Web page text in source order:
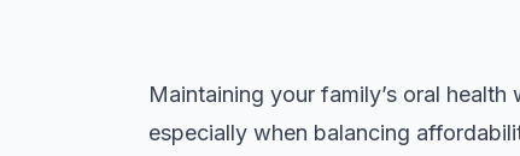
Maintaining your family’s oral
especially when balancing